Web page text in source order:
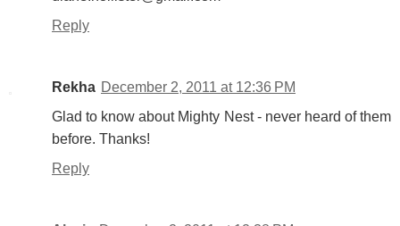
Reply
Rekha December 2, 2011 at 12:36 PM
Glad to know about Mighty Nest - never heard of them
before. Thanks!
Reply